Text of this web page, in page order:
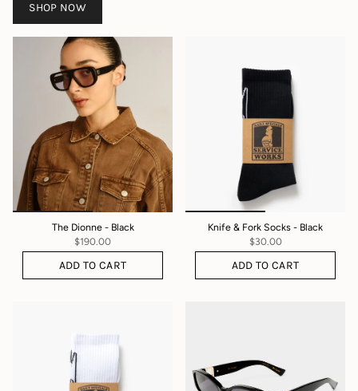
SHOP NOW
The Dionne - Black
$190.00
ADD TO CART
Knife & Fork Socks - Black
$30.00
ADD TO CART